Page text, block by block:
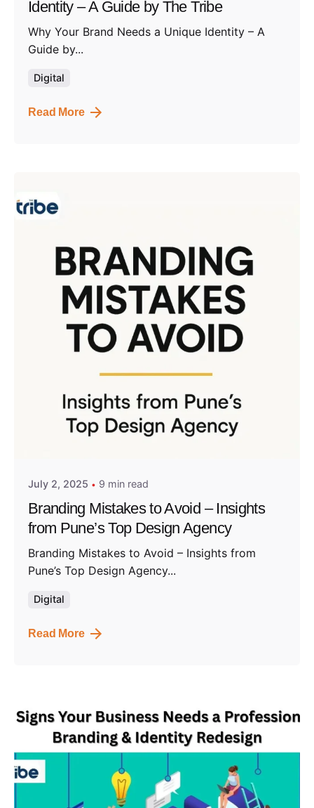
Identity – A Guide by The Tribe
Why Your Brand Needs a Unique Identity – A
Guide by...
Digital
Read More
Posted by
Admin01
July 2, 2025 9 min read
Branding Mistakes to Avoid – Insights
from Pune’s Top Design Agency
Branding Mistakes to Avoid – Insights from
Pune’s Top Design Agency...
Digital
Read More